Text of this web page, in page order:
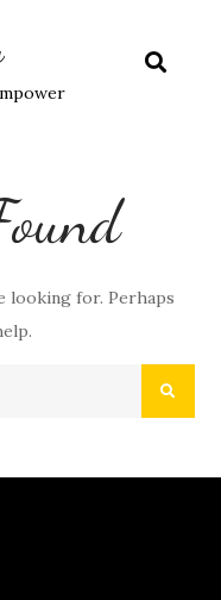
looking for. Perhaps